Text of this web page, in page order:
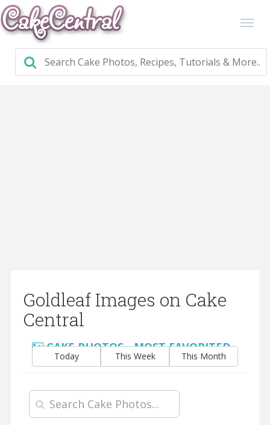
Goldleaf Images on Cake
Central
CAKE PHOTOS - MOST FAVORITED
Today This Week This Month